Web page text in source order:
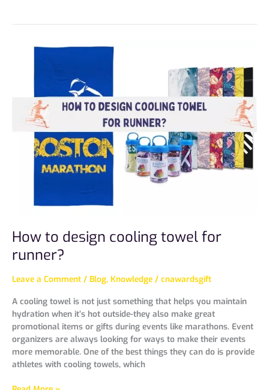
How to design cooling towel for
runner?
Leave a Comment / Blog, Knowledge / cnawardsgift
A cooling towel is not just something that helps you maintain
hydration when it’s hot outside-they also make great
promotional items or gifts during events like marathons. Event
organizers are always looking for ways to make their events
more memorable. One of the best things they can do is provide
athletes with cooling towels, which
runner?